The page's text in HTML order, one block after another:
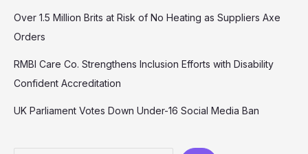
Over 1.5 Million Brits at Risk of No Heating as Suppliers Axe
Orders
RMBI Care Co. Strengthens Inclusion Efforts with Disability
Confident Accreditation
UK Parliament Votes Down Under-16 Social Media Ban